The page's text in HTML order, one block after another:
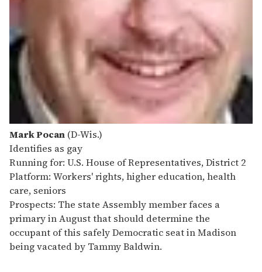
Mark Pocan (D-Wis.)
Identifies as gay
Running for: U.S. House of Representatives, District 2
Platform: Workers' rights, higher education, health
care, seniors
Prospects: The state Assembly member faces a
primary in August that should determine the
occupant of this safely Democratic seat in Madison
being vacated by Tammy Baldwin.